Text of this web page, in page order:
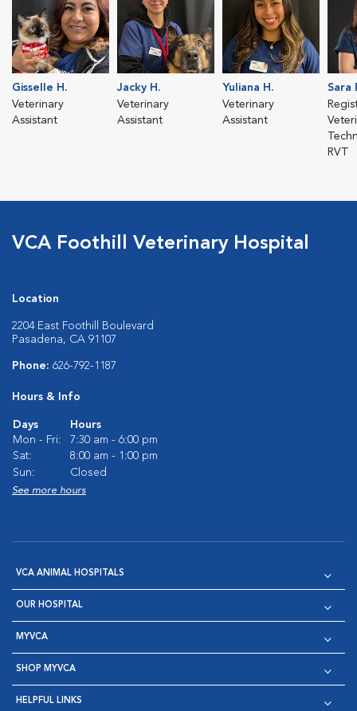
Gisselle H.
Veterinary
Assistant
Jacky H.
Veterinary
Assistant
Yuliana H.
Veterinary
Assistant
Sara
RVT
VCA Foothill Veterinary Hospital
Location
2204 East Foothill Boulevard
Pasadena, CA 91107
Phone: 626-792-1187
Hours & Info
Days
Hours
Mon - Fri:
7:30 am - 6:00 pm
Sat:
8:00 am - 1:00 pm
Sun:
Closed
See more hours
VCA ANIMAL HOSPITALS
OUR HOSPITAL
MYVCA
SHOP MYVCA
HELPFUL LINKS